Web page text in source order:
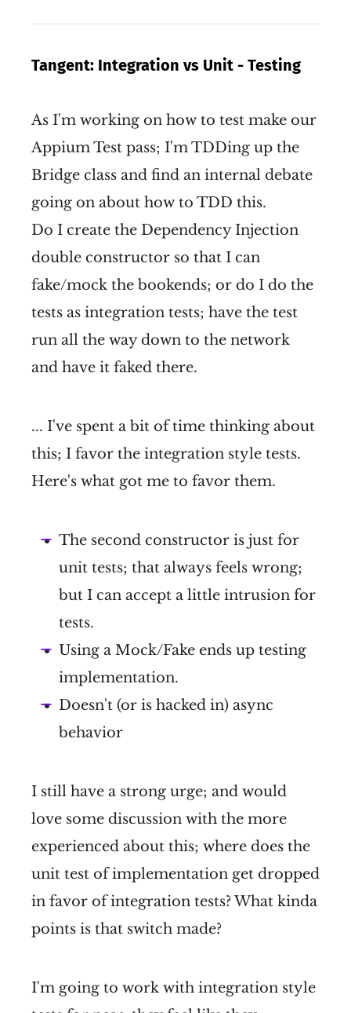
Tangent: Integration vs Unit - Testing
As I'm working on how to test make our
Appium Test pass; I'm TDDing up the
Bridge class and find an internal debate
going on about how to TDD this.
Do I create the Dependency Injection
double constructor so that I can
fake/mock the bookends; or do I do the
tests as integration tests; have the test
run all the way down to the network
and have it faked there.
... I've spent a bit of time thinking about
this; I favor the integration style tests.
Here's what got me to favor them.
The second constructor is just for
unit tests; that always feels wrong;
but I can accept a little intrusion for
tests.
Using a Mock/Fake ends up testing
implementation.
Doesn't (or is hacked in) async
behavior
I still have a strong urge; and would
love some discussion with the more
experienced about this; where does the
unit test of implementation get dropped
in favor of integration tests? What kinda
points is that switch made?
I'm going to work with integration style